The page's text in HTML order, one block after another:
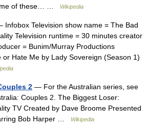
of these… …
Wikipedia
Infobox Television show name = The Bad
Television runtime = 30 minutes creator
= Bunim/Murray Productions
Hate Me by Lady Sovereign (Season 1)
2 — For the Australian series, see
Couples 2. The Biggest Loser:
TV Created by Dave Broome Presented
Bob Harper …
Wikipedia